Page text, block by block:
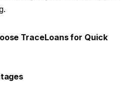
TraceLoans for Quick